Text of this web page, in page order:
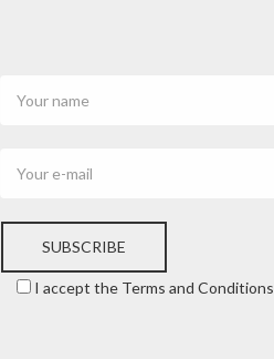
SUBSCRIBE
I accept the Terms and Conditions